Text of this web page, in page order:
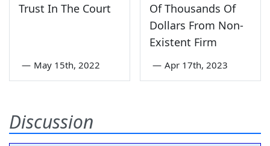
Trust In The Court
— May 15th, 2022
Of Thousands Of
Dollars From Non-
Existent Firm
— Apr 17th, 2023
Discussion